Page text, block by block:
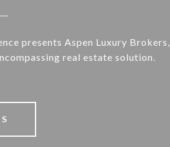
presents Aspen Luxury Brokers,
real estate solution.